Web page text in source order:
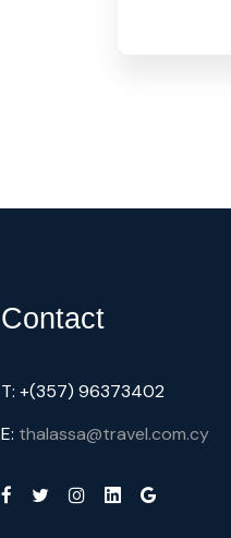
Contact
T: +(357) 96373402
E: thalassa@travel.com.cy